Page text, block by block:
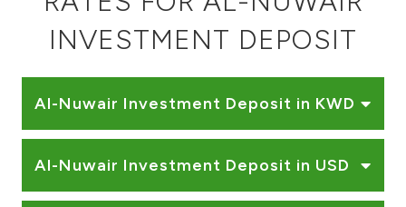
Ways to bank
Tools & Services
After Sales Services
INVESTMENT DEPOSIT
Al-Nuwair Investment Deposit in KWD
Al-Nuwair Investment Deposit in USD